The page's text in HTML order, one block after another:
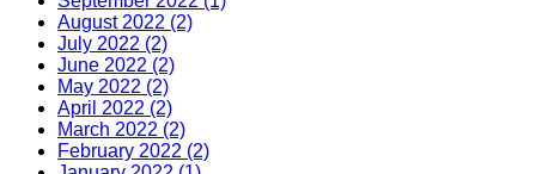
August 2022 (2)
July 2022 (2)
June 2022 (2)
May 2022 (2)
April 2022 (2)
March 2022 (2)
February 2022 (2)